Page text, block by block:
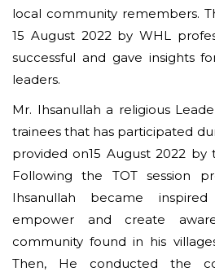
local community remembers.
15 August 2022 by WHL
successful and gave insights
leaders.
Mr. Ihsanullah a religious
trainees that has participated
provided on15 August 2022 by
Following the TOT session
Ihsanullah became
empower and create
community found in his
Then, He conducted the